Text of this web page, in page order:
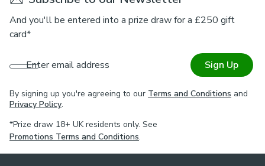
And you'll be entered into a prize draw for a £250 gift
card*
Enter email address Sign Up
By signing up you're agreeing to our Terms and Conditions and
Privacy Policy.
*Prize draw 18+ UK residents only. See
Promotions Terms and Conditions.